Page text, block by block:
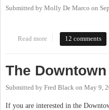
Submitted by Molly De Marco on
Read more about UNC
2012-13 School Year
12 comments
The
Submitted by Fred Black on May 9,
If you are interested in the